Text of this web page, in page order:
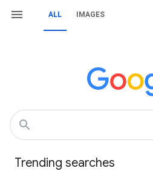
ALL IMAGES
Trending searches